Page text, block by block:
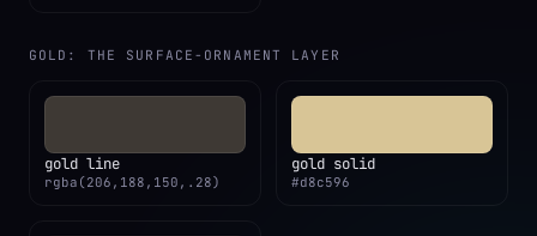
GOLD: THE SURFACE-ORNAMENT LAYER
gold line
rgba(206,188,150,.28)
gold solid
#d8c596